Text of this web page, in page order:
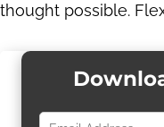
thought possible.